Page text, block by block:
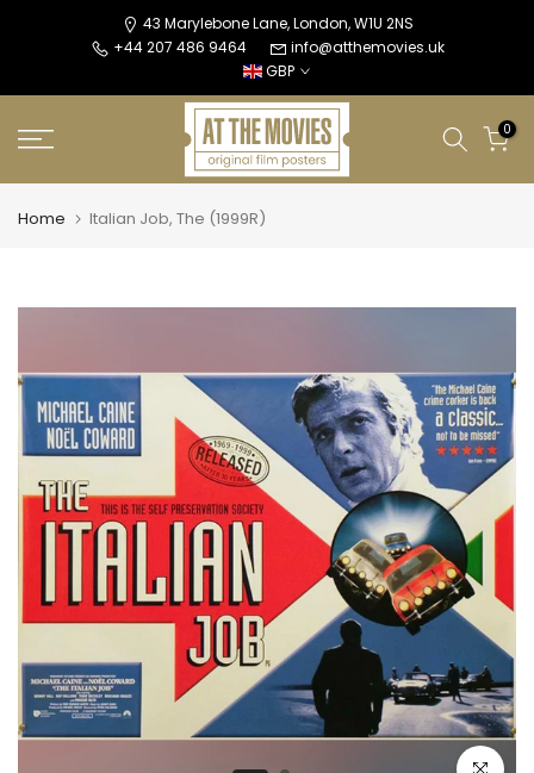
43 Marylebone Lane, London, W1U 2NS
+44 207 486 9464
info@atthemovies.uk
GBP
0
Home Italian Job, The (1999R)
Click to